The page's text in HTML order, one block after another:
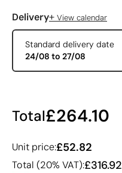
Delivery+ View calendar
Standard delivery date
24/08 to 27/08
Total£264.10
Unit price:£52.82
Total (20% VAT):£316.92